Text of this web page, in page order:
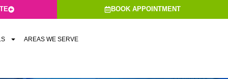
BOOK APPOINTMENT
AREAS WE SERVE